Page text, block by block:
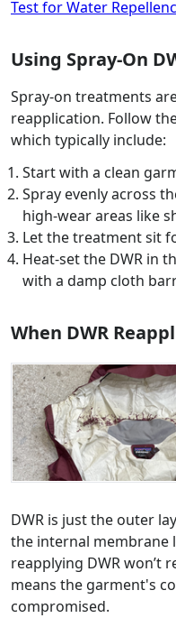
Test for Water
Using Spray-On
Spray-on treatments
reapplication. Follow
which typically include:
Start with a clean
Spray evenly across
high-wear areas like
Let the treatment sit
Heat-set the DWR in
with a damp cloth
When DWR
DWR is just the outer
the internal membrane
reapplying DWR won’t
means the garment's
compromised.